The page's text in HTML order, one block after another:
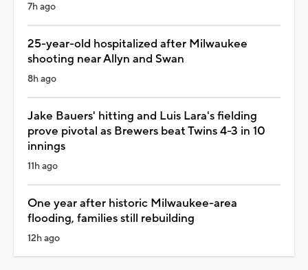
7h ago
25-year-old hospitalized after Milwaukee
shooting near Allyn and Swan
8h ago
Jake Bauers' hitting and Luis Lara's fielding
prove pivotal as Brewers beat Twins 4-3 in 10
innings
11h ago
One year after historic Milwaukee-area
flooding, families still rebuilding
12h ago